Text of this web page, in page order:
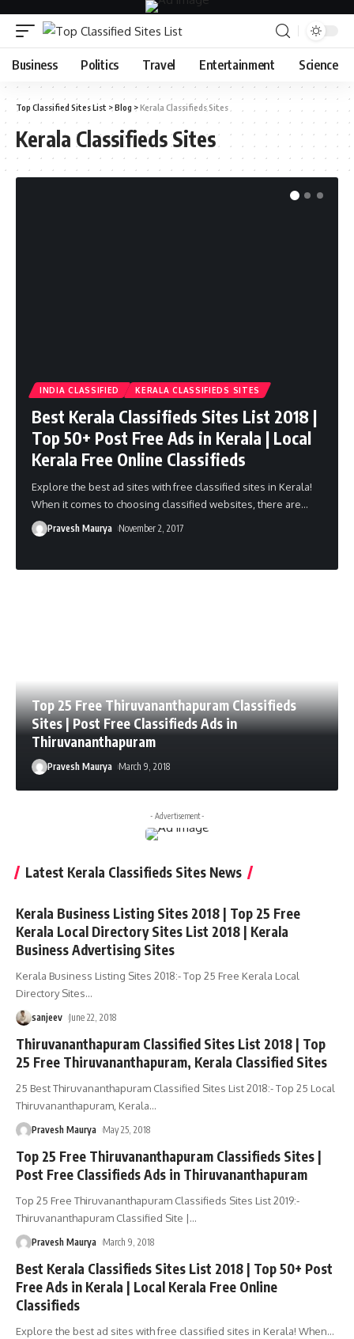
Business Politics Travel Entertainment Science
Top Classified Sites List >Blog >Kerala Classifieds Sites
Kerala Classifieds Sites
INDIA CLASSIFIED KERALA CLASSIFIEDS SITES
Best Kerala Classifieds Sites List 2018 |
Top 50+ Post Free Ads in Kerala | Local
Kerala Free Online Classifieds
Explore the best ad sites with free classified sites in Kerala!
When it comes to choosing classified websites, there are…
Pravesh Maurya November 2, 2017
Top 25 Free Thiruvananthapuram Classifieds
Sites | Post Free Classifieds Ads in
Thiruvananthapuram
Pravesh Maurya March 9, 2018
- Advertisement -
Latest Kerala Classifieds Sites News
Kerala Business Listing Sites 2018 | Top 25 Free
Kerala Local Directory Sites List 2018 | Kerala
Business Advertising Sites
Kerala Business Listing Sites 2018:- Top 25 Free Kerala Local
Directory Sites…
sanjeev June 22, 2018
Thiruvananthapuram Classified Sites List 2018 | Top
25 Free Thiruvananthapuram, Kerala Classified Sites
25 Best Thiruvananthapuram Classified Sites List 2018:- Top 25 Local
Thiruvananthapuram, Kerala…
Pravesh Maurya May 25, 2018
Top 25 Free Thiruvananthapuram Classifieds Sites |
Post Free Classifieds Ads in Thiruvananthapuram
Top 25 Free Thiruvananthapuram Classifieds Sites List 2019:-
Thiruvananthapuram Classified Site |…
Pravesh Maurya March 9, 2018
Best Kerala Classifieds Sites List 2018 | Top 50+ Post
Free Ads in Kerala | Local Kerala Free Online
Classifieds
Explore the best ad sites with free classified sites in Kerala! When…